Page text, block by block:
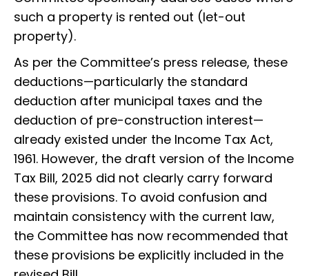
such a property is rented out (let-out
property).
As per the Committee’s press release, these
deductions—particularly the standard
deduction after municipal taxes and the
deduction of pre-construction interest—
already existed under the Income Tax Act,
1961. However, the draft version of the Income
Tax Bill, 2025 did not clearly carry forward
these provisions. To avoid confusion and
maintain consistency with the current law,
the Committee has now recommended that
these provisions be explicitly included in the